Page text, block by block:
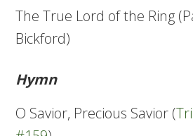
The True Lord of the Ring
Bickford)
Hymn
O Savior, Precious Savior (